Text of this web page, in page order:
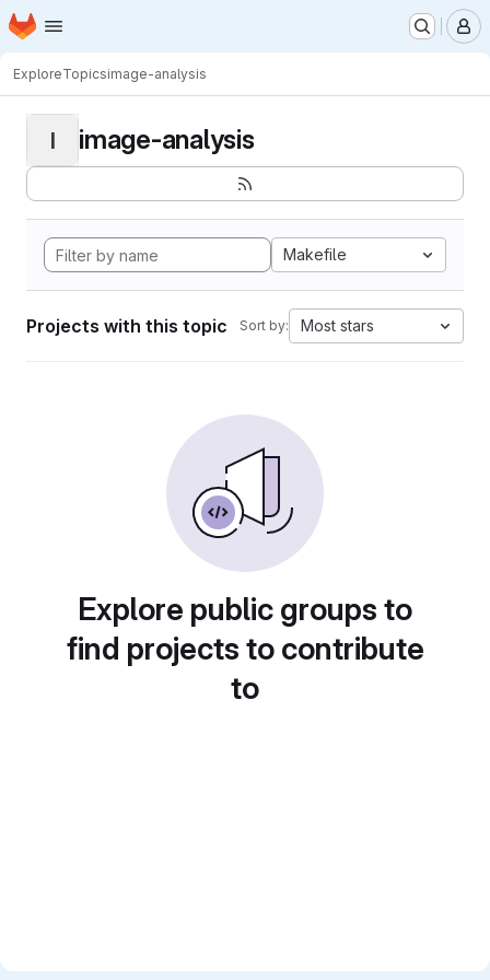
Skip to main content
Homepage
ExploreTopicsimage-analysis
I image-analysis
Makefile
Projects with this topic Sort by: Most stars
Explore public groups to
find projects to contribute
to